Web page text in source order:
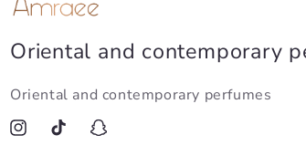
Oriental and contemporary
Oriental and contemporary perfumes
InstagramTikTok Snapchat